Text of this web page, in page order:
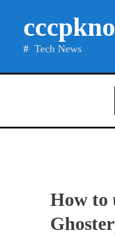
Tech News
How to